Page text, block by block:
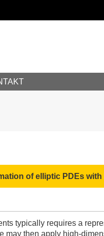
of elliptic PDEs
typically requires a
may then apply high-